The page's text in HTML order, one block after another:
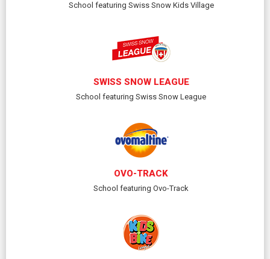
School featuring Swiss Snow Kids Village
SWISS SNOW LEAGUE
School featuring Swiss Snow League
OVO-TRACK
School featuring Ovo-Track